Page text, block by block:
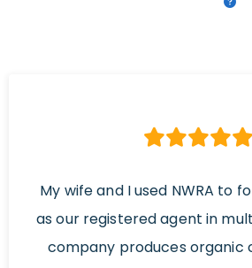
My wife and I used NWRA to
as our registered agent in
company produces organic